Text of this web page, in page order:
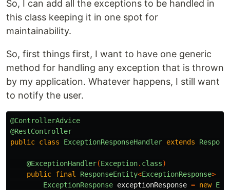
So, I can add all the exceptions to be handled in
this class keeping it in one spot for
maintainability.
So, first things first, I want to have one generic
method for handling any exception that is thrown
by my application. Whatever happens, I still want
to notify the user.
@ControllerAdvice
@RestController
public class ExceptionResponseHandler extends
@ExceptionHandler(Exception. class)
public final ResponseEntity<ExceptionResponse>
ExceptionResponse exceptionResponse = new